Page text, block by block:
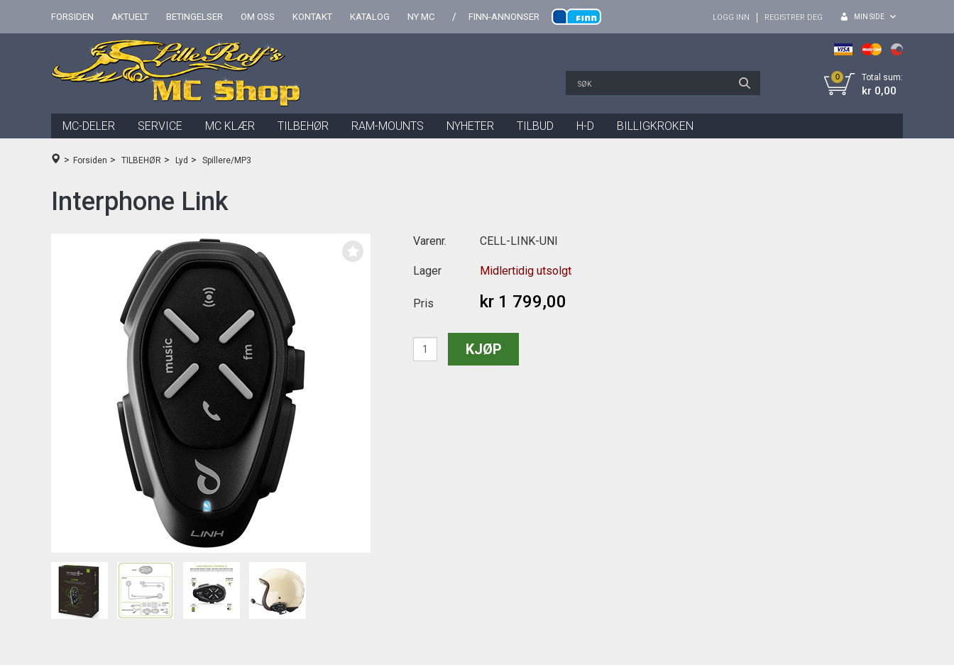
FORSIDEN AKTUELT BETINGELSER OM OSS KONTAKT KATALOG NY MC FINN-ANNONSER MIN SIDE
LOGG INN REGISTRER DEG
0 Total sum:
kr 0,00
MC-DELER SERVICE MC KLÆR TILBEHØR RAM-MOUNTS NYHETER TILBUD H-D BILLIGKROKEN
> Forsiden > TILBEHØR > Lyd > Spillere/MP3
Interphone Link
Varenr. CELL-LINK-UNI
Lager Midlertidig utsolgt
Pris kr 1 799,00